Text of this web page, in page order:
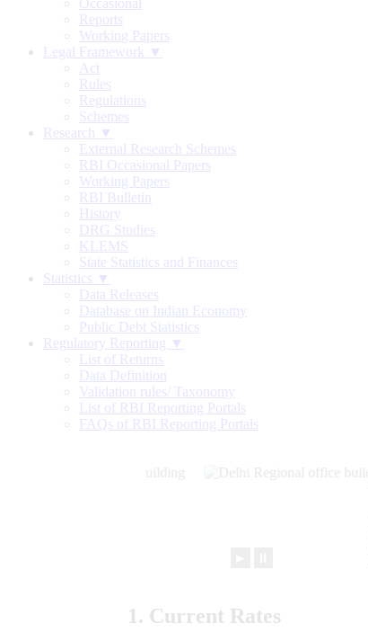
Occasional
Reports
Working Papers
Legal Framework ▼
Act
Rules
Regulations
Schemes
Research ▼
External Research Schemes
RBI Occasional Papers
Working Papers
RBI Bulletin
History
DRG Studies
KLEMS
State Statistics and Finances
Statistics ▼
Data Releases
Database on Indian Economy
Public Debt Statistics
Regulatory Reporting ▼
List of Returns
Data Definition
Validation rules/ Taxonomy
List of RBI Reporting Portals
FAQs of RBI Reporting Portals
1. Current Rates